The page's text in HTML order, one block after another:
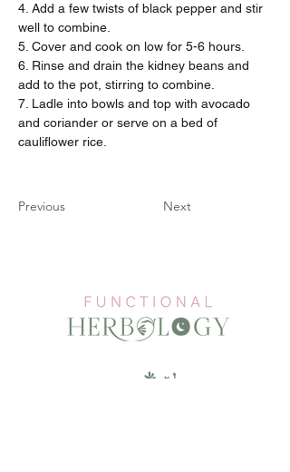
4. Add a few twists of black pepper and stir
well to combine.
5. Cover and cook on low for 5-6 hours.
6. Rinse and drain the kidney beans and
add to the pot, stirring to combine.
7. Ladle into bowls and top with avocado
and coriander or serve on a bed of
cauliflower rice.
Previous Next